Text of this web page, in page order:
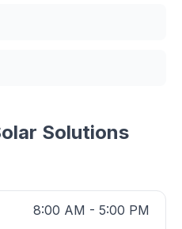
Solutions
8:00 AM - 5:00 PM